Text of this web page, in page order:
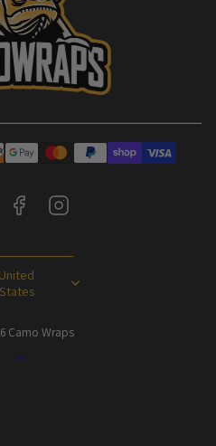
Payment
methods
United
States
Camo Wraps